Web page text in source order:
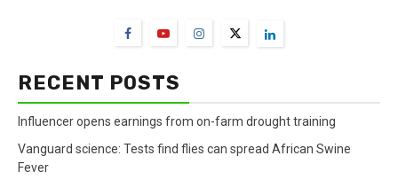
RECENT POSTS
Influencer opens earnings from on-farm drought training
Vanguard science: Tests find flies can spread African Swine
Fever